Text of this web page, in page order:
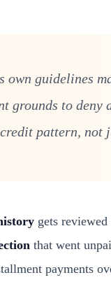
own guidelines
grounds to deny
pattern, not
gets
that went
payments